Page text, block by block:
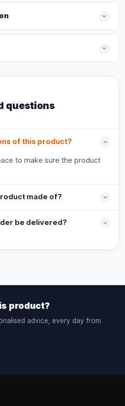
questions
of this product?
to make sure the product
made of?
be delivered?
product?
advice, every day from